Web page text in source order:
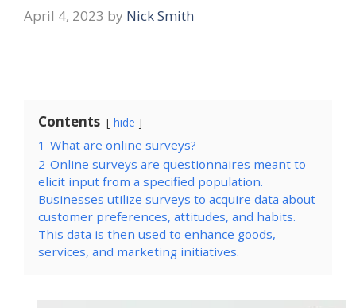
April 4, 2023 by Nick Smith
Contents hide
1 What are online surveys?
2 Online surveys are questionnaires meant to
elicit input from a specified population.
Businesses utilize surveys to acquire data about
customer preferences, attitudes, and habits.
This data is then used to enhance goods,
services, and marketing initiatives.